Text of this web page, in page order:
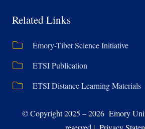
Related Links
Emory-Tibet Science Initiative
ETSI Publication
ETSI Distance Learning Materials
© Copyright 2025 – 2026 Emory